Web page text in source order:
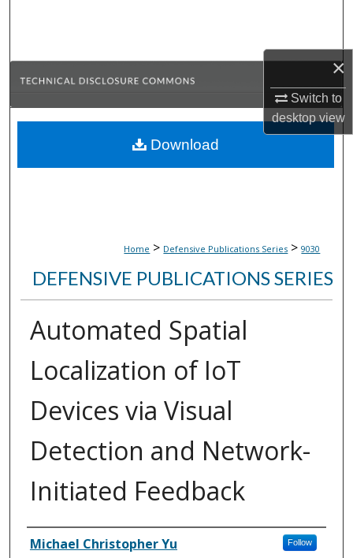
×
Switch to
desktopview
Browse Collections
About
Home > Defensive Publications Series > 9030
DEFENSIVE PUBLICATIONS SERIES
Automated Spatial
Localization of IoT
Devices via Visual
Detection and Network-
Initiated Feedback
Inventor(s)
Michael Christopher Yu Follow
Download